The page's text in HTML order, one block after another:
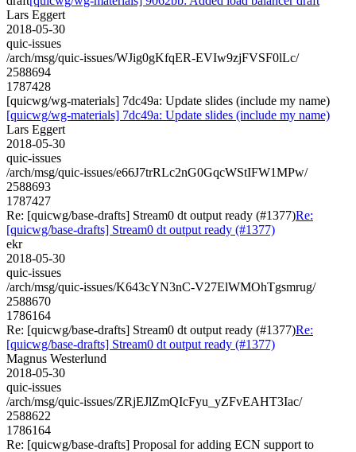
Lars Eggert
2018-05-30
quic-issues
/arch/msg/quic-issues/WJig0gKfqER-EVIw9zjFVSF0lLc/
2588694
1787428
[quicwg/wg-materials] 7dc49a: Update slides (include my name)
[quicwg/wg-materials] 7dc49a: Update slides (include my name)
Lars Eggert
2018-05-30
quic-issues
/arch/msg/quic-issues/e66J7trRLc2nG0GqcWStIFW1MPw/
2588693
1787427
Re: [quicwg/base-drafts] Stream0 dt output ready (#1377)Re:
[quicwg/base-drafts] Stream0 dt output ready (#1377)
ekr
2018-05-30
quic-issues
/arch/msg/quic-issues/K643cYN3nC-V27ElWMOhTgsmrug/
2588670
1786164
Re: [quicwg/base-drafts] Stream0 dt output ready (#1377)Re:
[quicwg/base-drafts] Stream0 dt output ready (#1377)
Magnus Westerlund
2018-05-30
quic-issues
/arch/msg/quic-issues/ZRjEJlZmQIcFyu_yZFvEAHT3Iac/
2588622
1786164
Re: [quicwg/base-drafts] Proposal for adding ECN support to